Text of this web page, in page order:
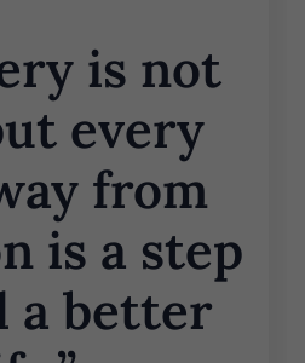
is not
every
from
is a step
a better